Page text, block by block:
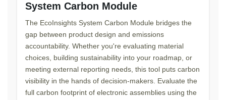
System Carbon Module
The EcoInsights System Carbon Module bridges the
gap between product design and emissions
accountability. Whether you're evaluating material
choices, building sustainability into your roadmap, or
meeting external reporting needs, this tool puts carbon
visibility in the hands of decision-makers. Evaluate the
full carbon footprint of electronic assemblies using the